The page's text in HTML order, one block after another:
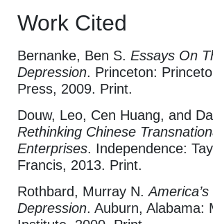
Work Cited
Bernanke, Ben S. Essays On
Depression. Princeton:
Press, 2009. Print.
Douw, Leo, Cen Huang, and
Rethinking Chinese
Enterprises. Independence:
Francis, 2013. Print.
Rothbard, Murray N.
Depression. Auburn, Alabama: